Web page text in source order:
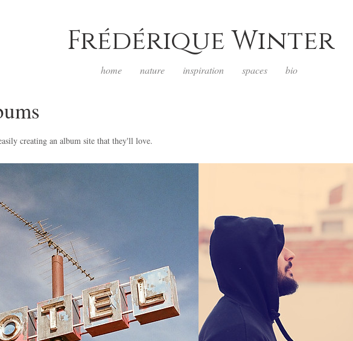
Frédérique Winter
home nature inspiration spaces bio
creating an album site that they'll love.